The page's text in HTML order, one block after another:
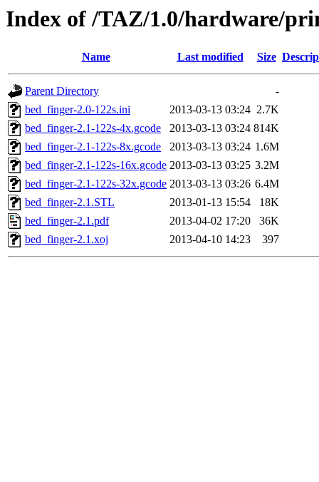
Index of /TAZ/1.0/hardware/
Name Last modified Size
Parent Directory
-
bed_finger-2.0-122s.ini
2013-03-13 03:24 2.7K
bed_finger-2.1-122s-4x.gcode
2013-03-13 03:24 814K
bed_finger-2.1-122s-8x.gcode
2013-03-13 03:24 1.6M
bed_finger-2.1-122s-16x.gcode 2013-03-13 03:25 3.2M
bed_finger-2.1-122s-32x.gcode 2013-03-13 03:26 6.4M
bed_finger-2.1.STL
2013-01-13 15:54
18K
bed_finger-2.1.pdf
2013-04-02 17:20
36K
bed_finger-2.1.xoj
2013-04-10 14:23 397